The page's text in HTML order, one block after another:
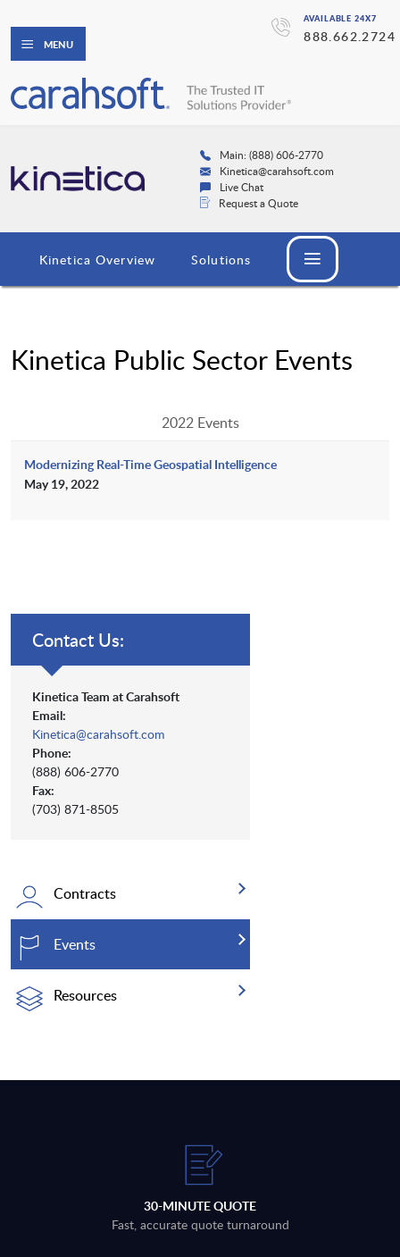
AVAILABLE 24X7
888.662.2724
MENU
Main: (888) 606-2770
Kinetica@carahsoft.com
Live Chat
Request a Quote
Kinetica Overview Solutions
Kinetica Public Sector Events
2022 Events
Modernizing Real-Time Geospatial Intelligence
May 19, 2022
Contact Us:
Kinetica Team at Carahsoft
Email:
Kinetica@carahsoft.com
Phone:
(888) 606-2770
Fax:
(703) 871-8505
Contracts
Events
Resources
30-MINUTE QUOTE
Fast, accurate quote turnaround